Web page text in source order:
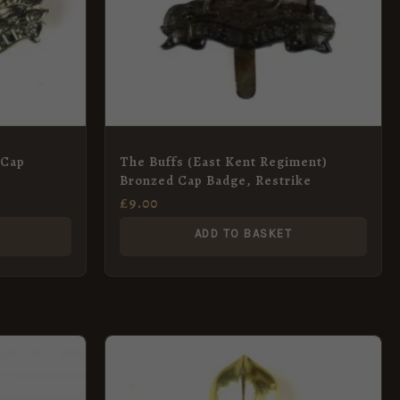
The Buffs (East Kent Regiment)
Bronzed Cap Badge, Restrike
£9.00
ADD TO BASKET